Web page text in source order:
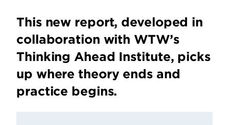
This new report, developed in
collaboration with WTW’s
Thinking Ahead Institute, picks
up where theory ends and
practice begins.